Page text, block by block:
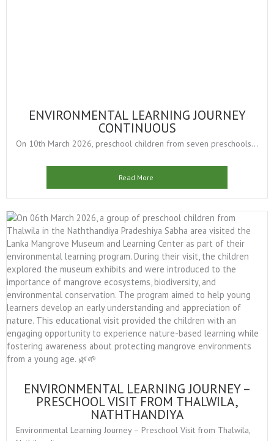
ENVIRONMENTAL LEARNING JOURNEY
CONTINUOUS
On 10th March 2026, preschool children from seven preschools...
Read More
ENVIRONMENTAL LEARNING JOURNEY –
PRESCHOOL VISIT FROM THALWILA,
NATHTHANDIYA
Environmental Learning Journey – Preschool Visit from Thalwila,